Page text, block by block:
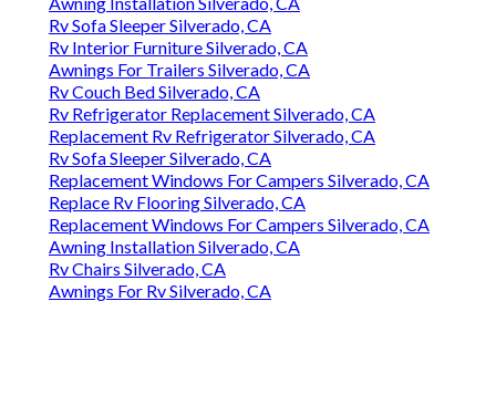
Rv Sofa Sleeper Silverado, CA
Rv Interior Furniture Silverado, CA
Awnings For Trailers Silverado, CA
Rv Couch Bed Silverado, CA
Rv Refrigerator Replacement Silverado, CA
Replacement Rv Refrigerator Silverado, CA
Rv Sofa Sleeper Silverado, CA
Replacement Windows For Campers Silverado, CA
Replace Rv Flooring Silverado, CA
Replacement Windows For Campers Silverado, CA
Awning Installation Silverado, CA
Rv Chairs Silverado, CA
Awnings For Rv Silverado, CA